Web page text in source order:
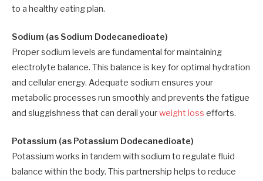
to a healthy eating plan.
Sodium (as Sodium Dodecanedioate)
Proper sodium levels are fundamental for maintaining
electrolyte balance. This balance is key for optimal hydration
and cellular energy. Adequate sodium ensures your
metabolic processes run smoothly and prevents the fatigue
and sluggishness that can derail yourweight loss efforts.
Potassium (as Potassium Dodecanedioate)
Potassium works in tandem with sodium to regulate fluid
balance within the body. This partnership helps to reduce